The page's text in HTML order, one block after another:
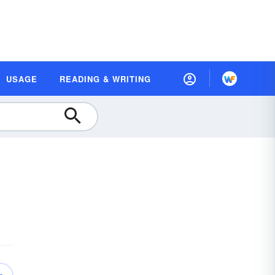
USAGE READING & WRITING